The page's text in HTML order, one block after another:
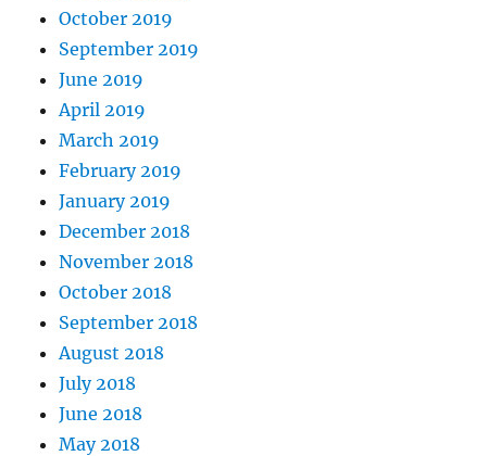
October 2019
September 2019
June 2019
April 2019
March 2019
February 2019
January 2019
December 2018
November 2018
October 2018
September 2018
August 2018
July 2018
June 2018
May 2018